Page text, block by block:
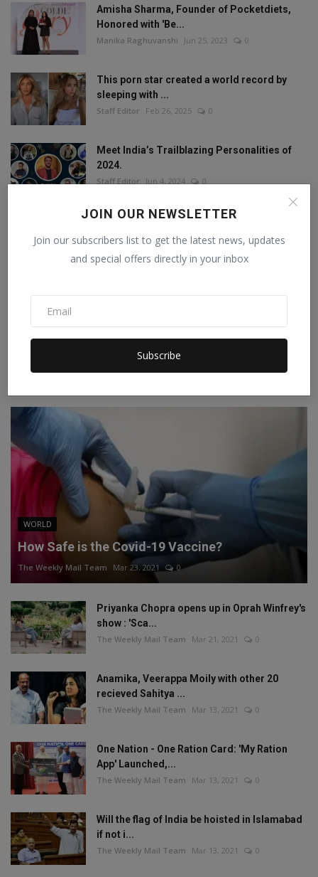
JOIN OUR NEWSLETTER
Join our subscribers list to get the latest news, updates
and special offers directly in your inbox
Subscribe
Amisha Sharma, Founder of Pocketdiets,
Honored with 'Be...
Manika Raghuvanshi Jun 25, 2023 0
This porn star created a world record by
sleeping with ...
Staff Editor Feb 26, 2025 0
Meet India’s Trailblazing Personalities of
2024.
Staff Editor Jun 4, 2024 0
FOLLOW US
Instagram Linkedin
RECOMMENDED POSTS
WORLD
How Safe is the Covid-19 Vaccine?
The Weekly Mail Team Mar 23, 2021 0
Priyanka Chopra opens up in Oprah Winfrey's
show : 'Sca...
The Weekly Mail Team Mar 21, 2021 0
Anamika, Veerappa Moily with other 20
recieved Sahitya ...
The Weekly Mail Team Mar 13, 2021 0
One Nation - One Ration Card: 'My Ration
App' Launched,...
The Weekly Mail Team Mar 13, 2021 0
Will the flag of India be hoisted in Islamabad
if not i...
The Weekly Mail Team Mar 13, 2021 0